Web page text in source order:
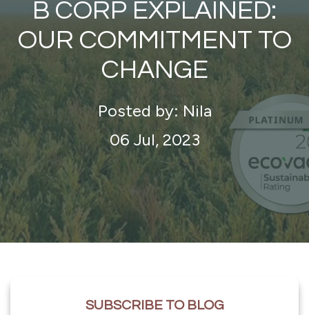
B CORP EXPLAINED:
OUR COMMITMENT TO
CHANGE
Posted by: Nila
06 Jul, 2023
SUBSCRIBE TO BLOG